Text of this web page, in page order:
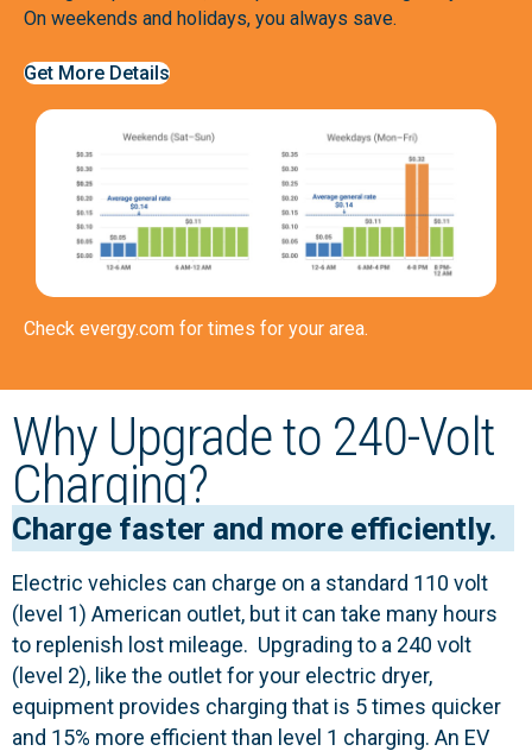
On weekends and holidays, you always save.
Get More Details
Check evergy.com for times for your area.
Why Upgrade to 240-Volt
Charging?
Charge faster and more efficiently.
Electric vehicles can charge on a standard 110 volt
(level 1) American outlet, but it can take many hours
to replenish lost mileage. Upgrading to a 240 volt
(level 2), like the outlet for your electric dryer,
equipment provides charging that is 5 times quicker
and 15% more efficient than level 1 charging. An EV